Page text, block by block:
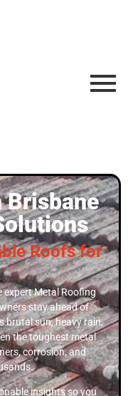
Brisbane
Roofs for
expert Metal Roofing
stay ahead of
brutal sun, heavy rain,
the toughest metal
corrosion, and
insights so you